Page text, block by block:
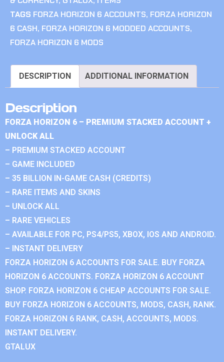
TAGS FORZA HORIZON 6 ACCOUNTS, FORZA HORIZON
6 CASH, FORZA HORIZON 6 MODDED ACCOUNTS,
FORZA HORIZON 6 MODS
DESCRIPTION ADDITIONAL INFORMATION
Description
FORZA HORIZON 6 – PREMIUM STACKED ACCOUNT +
UNLOCK ALL
– PREMIUM STACKED ACCOUNT
– GAME INCLUDED
– 35 BILLION IN-GAME CASH (CREDITS)
– RARE ITEMS AND SKINS
– UNLOCK ALL
– RARE VEHICLES
– AVAILABLE FOR PC, PS4/PS5, XBOX, IOS AND ANDROID.
– INSTANT DELIVERY
FORZA HORIZON 6 ACCOUNTS FOR SALE. BUY FORZA
HORIZON 6 ACCOUNTS. FORZA HORIZON 6 ACCOUNT
SHOP. FORZA HORIZON 6 CHEAP ACCOUNTS FOR SALE.
BUY FORZA HORIZON 6 ACCOUNTS, MODS, CASH, RANK.
FORZA HORIZON 6 RANK, CASH, ACCOUNTS, MODS.
INSTANT DELIVERY.
GTALUX